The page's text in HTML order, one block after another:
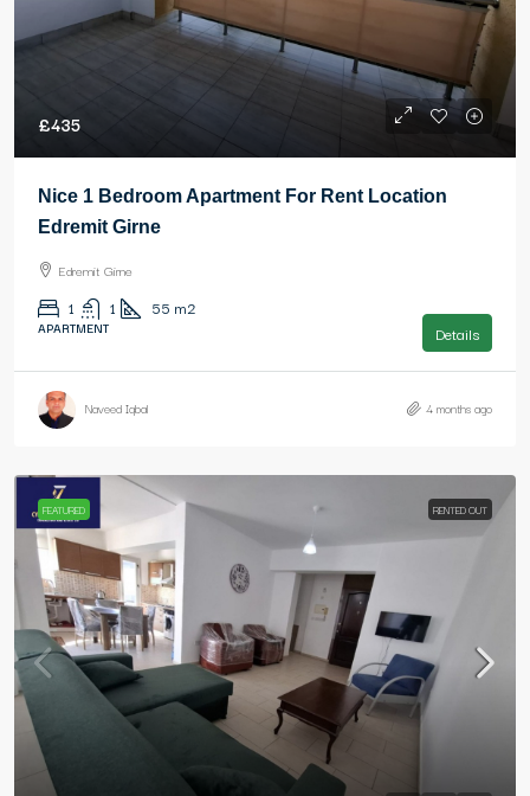
£435
Nice 1 Bedroom Apartment For Rent Location
Edremit Girne
Edremit Girne
1 1 55 m2
APARTMENT Details
Naveed Iqbal 4 months ago
FEATURED RENTED OUT